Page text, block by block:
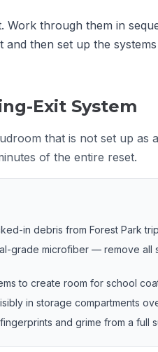
Work through them in
and then set up the
Exit System
that is not set up as
of the entire reset.
in debris from Forest Park
grade microfiber — remove all
to create room for school
in storage compartments
and grime from a full